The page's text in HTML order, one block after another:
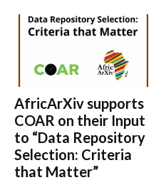
AfricArXiv supports
COAR on their Input
to “Data Repository
Selection: Criteria
that Matter”